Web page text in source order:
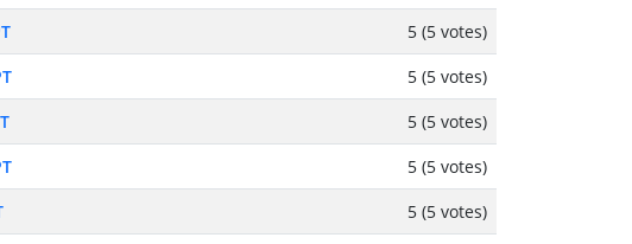
5 (5 votes)
5 (5 votes)
5 (5 votes)
5 (5 votes)
5 (5 votes)